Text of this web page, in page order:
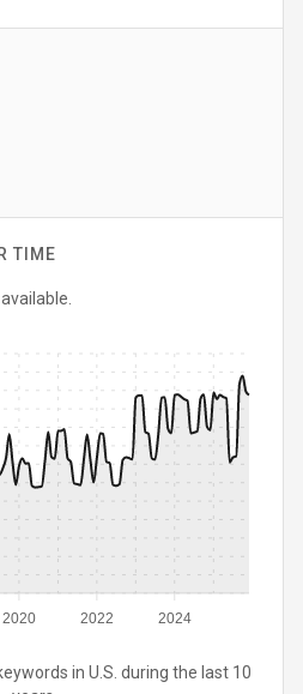
TIME
2020 2022 2024
in U.S. during the last 10